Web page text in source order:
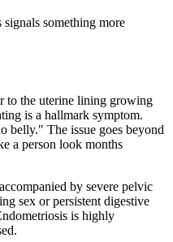
signals something more
to the uterine lining growing
is a hallmark symptom.
belly." The issue goes beyond
a person look months
accompanied by severe pelvic
sex or persistent digestive
is highly